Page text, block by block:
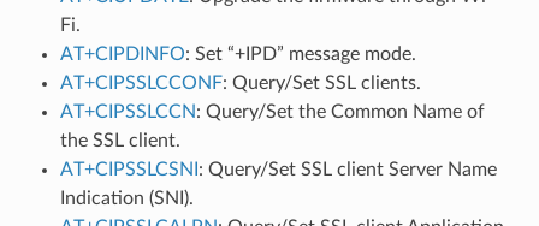
Fi.
AT+CIPDINFO: Set “+IPD” message mode.
AT+CIPSSLCCONF: Query/Set SSL clients.
AT+CIPSSLCCN: Query/Set the Common Name of
the SSL client.
AT+CIPSSLCSNI : Query/Set SSL client Server Name
Indication (SNI).